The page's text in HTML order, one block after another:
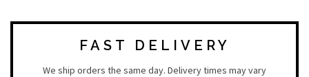
FAST DELIVERY
We ship orders the same day. Delivery times may vary